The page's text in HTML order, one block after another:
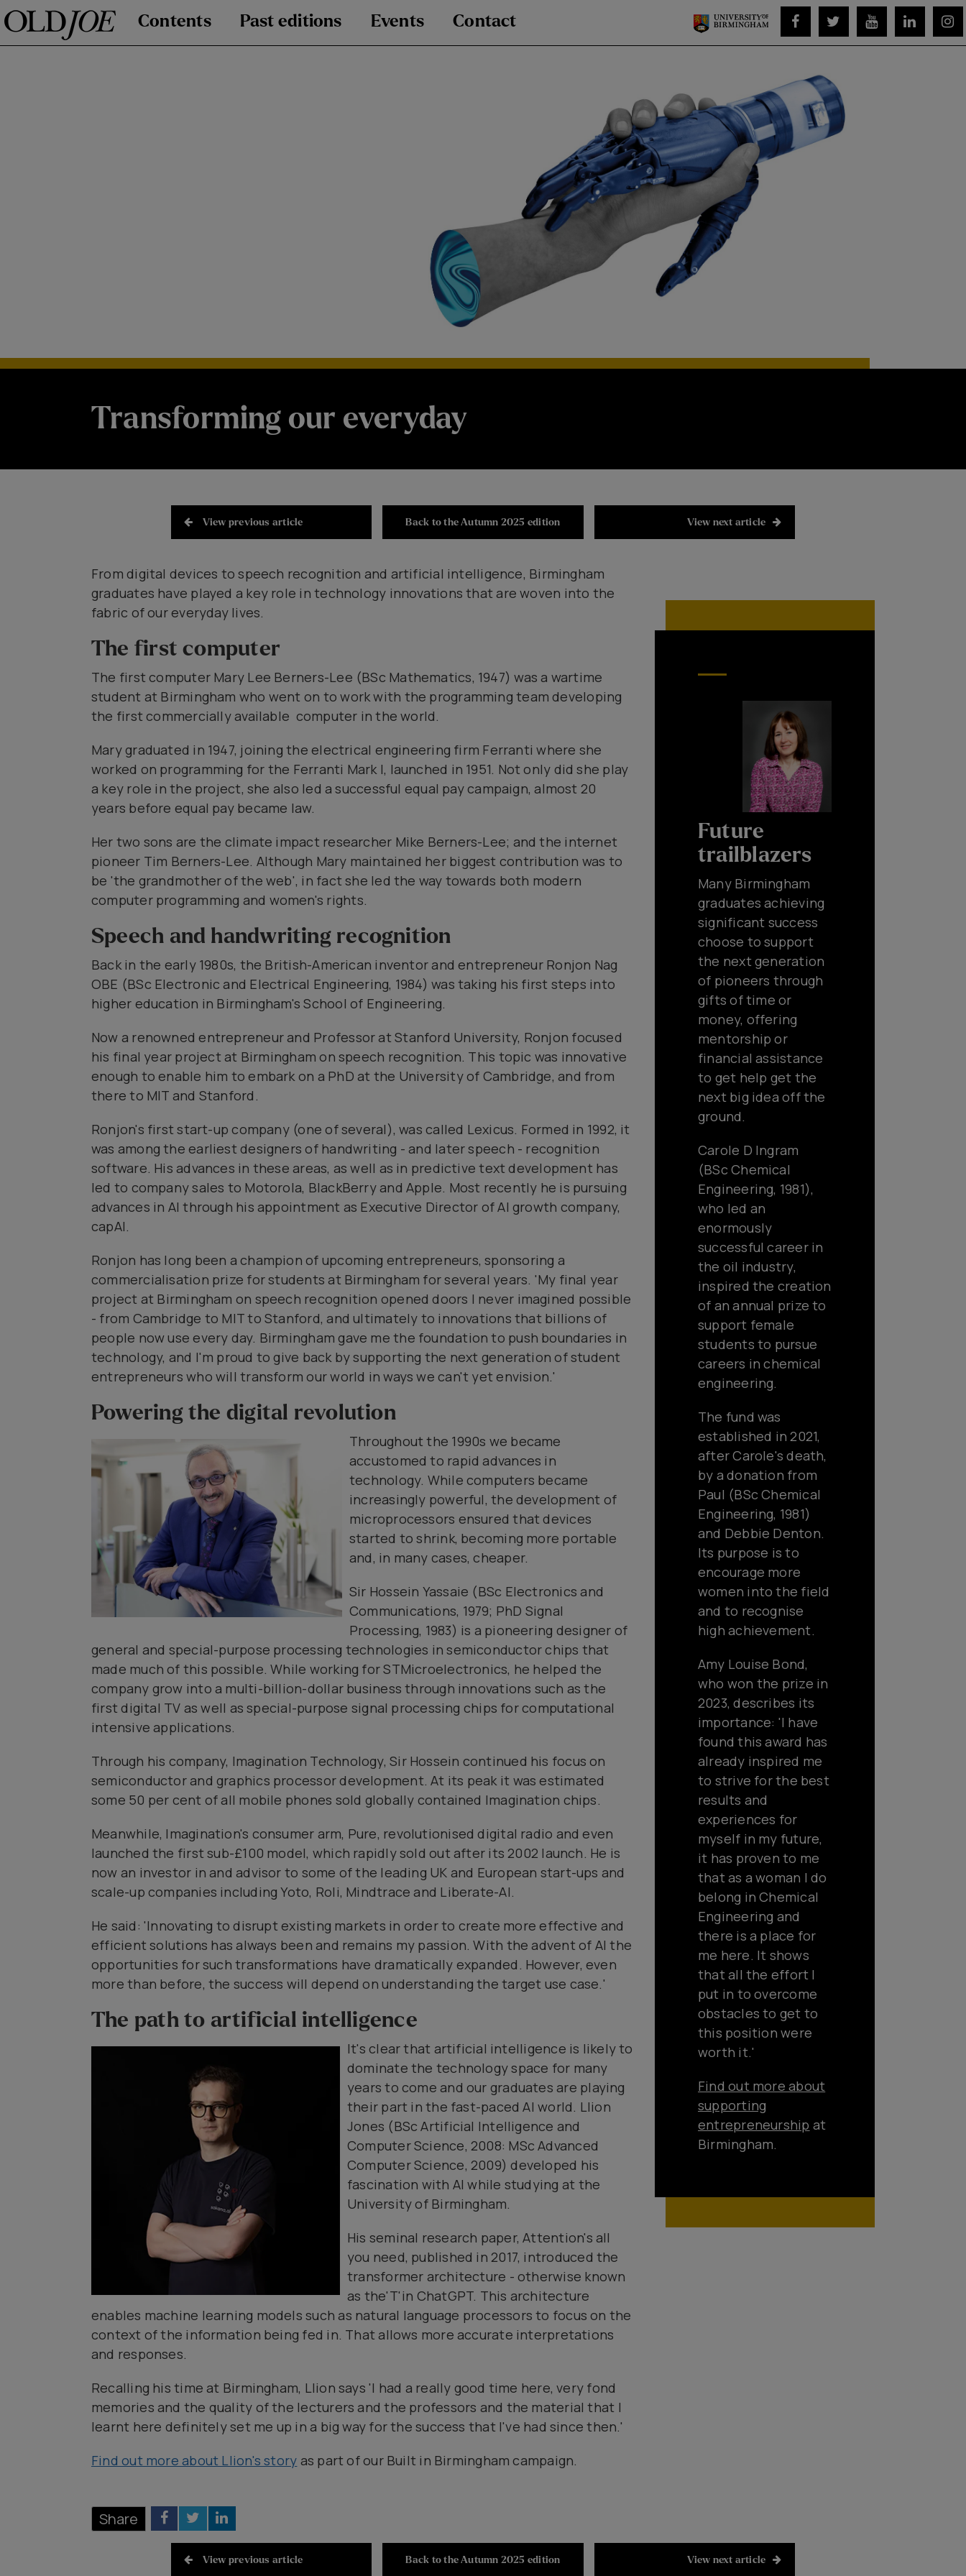
Contents Past editions Events Contact
Transforming our everyday
Back to the Autumn 2025 edition
View previous article View next article
From digital devices to speech recognition and artificial intelligence, Birmingham
graduates have played a key role in technology innovations that are woven into the
fabric of our everyday lives.
The first computer
The first computer Mary Lee Berners-Lee (BSc Mathematics, 1947) was a wartime
student at Birmingham who went on to work with the programming team developing
the first commercially available computer in the world.
Mary graduated in 1947, joining the electrical engineering firm Ferranti where she
worked on programming for the Ferranti Mark I, launched in 1951. Not only did she play
a key role in the project, she also led a successful equal pay campaign, almost 20
years before equal pay became law.
Her two sons are the climate impact researcher Mike Berners-Lee; and the internet
pioneer Tim Berners-Lee. Although Mary maintained her biggest contribution was to
be 'the grandmother of the web', in fact she led the way towards both modern
computer programming and women's rights.
Speech and handwriting recognition
Back in the early 1980s, the British-American inventor and entrepreneur Ronjon Nag
OBE (BSc Electronic and Electrical Engineering, 1984) was taking his first steps into
higher education in Birmingham's School of Engineering.
Now a renowned entrepreneur and Professor at Stanford University, Ronjon focused
his final year project at Birmingham on speech recognition. This topic was innovative
enough to enable him to embark on a PhD at the University of Cambridge, and from
there to MIT and Stanford.
Ronjon's first start-up company (one of several), was called Lexicus. Formed in 1992, it
was among the earliest designers of handwriting - and later speech - recognition
software. His advances in these areas, as well as in predictive text development has
led to company sales to Motorola, BlackBerry and Apple. Most recently he is pursuing
advances in Al through his appointment as Executive Director of Al growth company,
capAl.
Ronjon has long been a champion of upcoming entrepreneurs, sponsoring a
commercialisation prize for students at Birmingham for several years. 'My final year
project at Birmingham on speech recognition opened doors I never imagined possible
- from Cambridge to MIT to Stanford, and ultimately to innovations that billions of
people now use every day. Birmingham gave me the foundation to push boundaries in
technology, and I'm proud to give back by supporting the next generation of student
entrepreneurs who will transform our world in ways we can't yet envision.'
Powering the digital revolution
Throughout the 1990s we became
accustomed to rapid advances in
technology. While computers became
increasingly powerful, the development of
microprocessors ensured that devices
started to shrink, becoming more portable
and, in many cases, cheaper.
Sir Hossein Yassaie (BSc Electronics and
Communications, 1979; PhD Signal
Processing, 1983) is a pioneering designer of
general and special-purpose processing technologies in semiconductor chips that
made much of this possible. While working for STMicroelectronics, he helped the
company grow into a multi-billion-dollar business through innovations such as the
first digital TV as well as special-purpose signal processing chips for computational
intensive applications.
Through his company, Imagination Technology, Sir Hossein continued his focus on
semiconductor and graphics processor development. At its peak it was estimated
some 50 per cent of all mobile phones sold globally contained Imagination chips.
Meanwhile, Imagination's consumer arm, Pure, revolutionised digital radio and even
launched the first sub-£100 model, which rapidly sold out after its 2002 launch. He is
now an investor in and advisor to some of the leading UK and European start-ups and
scale-up companies including Yoto, Roli, Mindtrace and Liberate-Al.
He said: 'Innovating to disrupt existing markets in order to create more effective and
efficient solutions has always been and remains my passion. With the advent of Al the
opportunities for such transformations have dramatically expanded. However, even
more than before, the success will depend on understanding the target use case.'
The path to artificial intelligence
It's clear that artificial intelligence is likely to
dominate the technology space for many
years to come and our graduates are playing
their part in the fast-paced Al world. Llion
Jones (BSc Artificial Intelligence and
Computer Science, 2008: MSc Advanced
Computer Science, 2009) developed his
fascination with Al while studying at the
University of Birmingham.
His seminal research paper, Attention's all
you need, published in 2017, introduced the
transformer architecture - otherwise known
as the'T'in ChatGPT. This architecture
enables machine learning models such as natural language processors to focus on the
context of the information being fed in. That allows more accurate interpretations
and responses.
Recalling his time at Birmingham, Llion says 'I had a really good time here, very fond
memories and the quality of the lecturers and the professors and the material that I
learnt here definitely set me up in a big way for the success that I've had since then.'
Find out more about Llion's story as part of our Built in Birmingham campaign.
Share
Future
trailblazers
Many Birmingham
graduates achieving
significant success
choose to support
the next generation
of pioneers through
gifts of time or
money, offering
mentorship or
financial assistance
to get help get the
next big idea off the
ground.
Carole D Ingram
(BSc Chemical
Engineering, 1981),
who led an
enormously
successful career in
the oil industry,
inspired the creation
of an annual prize to
support female
students to pursue
careers in chemical
engineering.
The fund was
established in 2021,
after Carole's death,
by a donation from
Paul (BSc Chemical
Engineering, 1981)
and Debbie Denton.
Its purpose is to
encourage more
women into the field
and to recognise
high achievement.
Amy Louise Bond,
who won the prize in
2023, describes its
importance: 'I have
found this award has
already inspired me
to strive for the best
results and
experiences for
myself in my future,
it has proven to me
that as a woman I do
belong in Chemical
Engineering and
there is a place for
me here. It shows
that all the effort I
put in to overcome
obstacles to get to
this position were
worth it.'
Find out more about
supporting
entrepreneurship at
Birmingham.
Back to the Autumn 2025 edition
View previous article View next article